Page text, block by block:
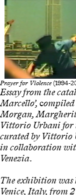
Prayer for Violence(1994-
Essay from the
Marcello’, c
Morgan,
Vittorio Urbani for
curated by Vittorio
in collaboration
Venezia.
The exhibition
Venice, Italy, from